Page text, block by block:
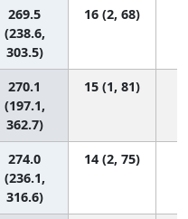
269.5
(238.6,
303.5)
16 (2, 68)
270.1
(197.1,
362.7)
15 (1, 81)
274.0
(236.1,
316.6)
14 (2, 75)